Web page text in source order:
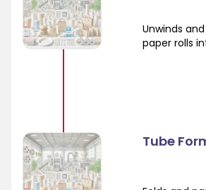
Unwinds
paper rolls
Tube